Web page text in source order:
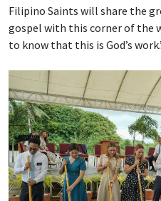
Filipino Saints will share the
gospel with this corner of the
to know that this is God’s